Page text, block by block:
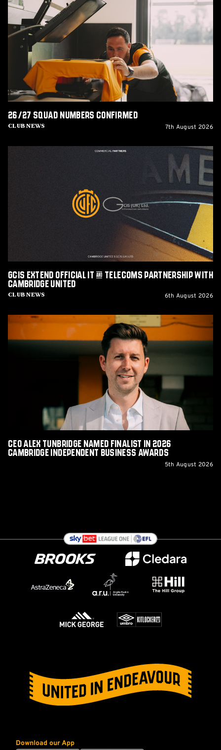
squad
numbers
confirmed
Club News
26/27 squad numbers confirmed
7th August 2026
Club News
GCIS extend Official IT & Telecoms Partnership with
Cambridge United
6th August 2026
Tunbridge
Independent
Awards
CEO Alex Tunbridge Named Finalist in 2026
Cambridge Independent Business Awards
5th August 2026
Download our App